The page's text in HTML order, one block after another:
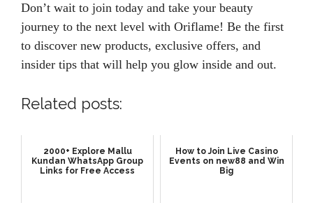
Don’t wait to join today and take your beauty
journey to the next level with Oriflame! Be the first
to discover new products, exclusive offers, and
insider tips that will help you glow inside and out.
Related posts:
2000+ Explore Mallu
Kundan WhatsApp Group
Links for Free Access
How to Join Live Casino
Events on new88 and Win
Big